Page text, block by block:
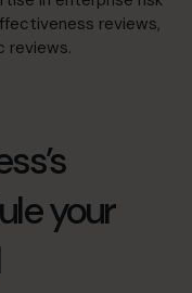
reviews,
reviews.
your